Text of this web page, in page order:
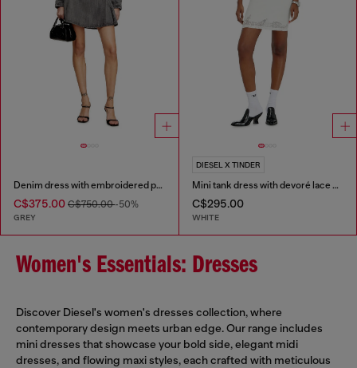
Denim dress with embroidered patches
C$375.00 C$750.00-50%
GREY
DIESEL X TINDER
Mini tank dress with devoré lace effect
C$295.00
WHITE
Women's Essentials: Dresses
Discover Diesel's women's dresses collection, where
contemporary design meets urban edge. Our range includes
mini dresses that showcase your bold side, elegant midi
dresses, and flowing maxi styles, each crafted with meticulous